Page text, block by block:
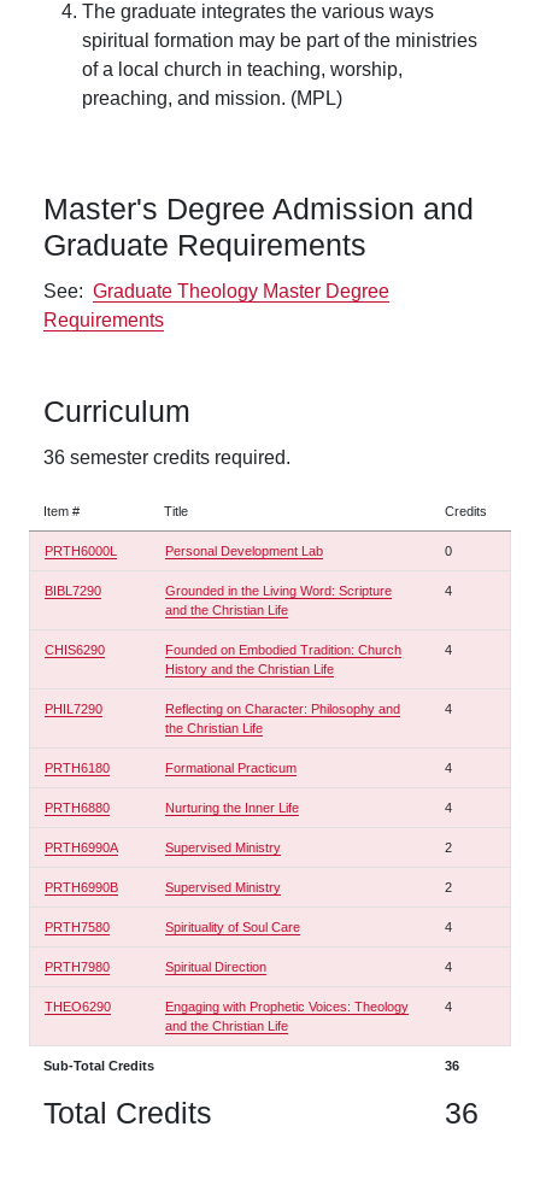
The graduate integrates the various ways
spiritual formation may be part of the ministries
of a local church in teaching, worship,
preaching, and mission. (MPL)
Master's Degree Admission and
Graduate Requirements
See: Graduate Theology Master Degree
Requirements
Curriculum
36 semester credits required.
Item # Title Credits
PRTH6000L Personal Development Lab 0
BIBL7290
Grounded in the Living Word: Scripture
and the Christian Life
4
CHIS6290
Founded on Embodied Tradition: Church
History and the Christian Life
4
PHIL7290
Reflecting on Character: Philosophy and
the Christian Life
4
PRTH6180 Formational Practicum 4
PRTH6880 Nurturing the Inner Life 4
PRTH6990A Supervised Ministry 2
PRTH6990B Supervised Ministry 2
PRTH7580 Spirituality of Soul Care 4
PRTH7980 Spiritual Direction 4
THEO6290
Engaging with Prophetic Voices: Theology
and the Christian Life
4
Sub-Total Credits 36
Total Credits 36